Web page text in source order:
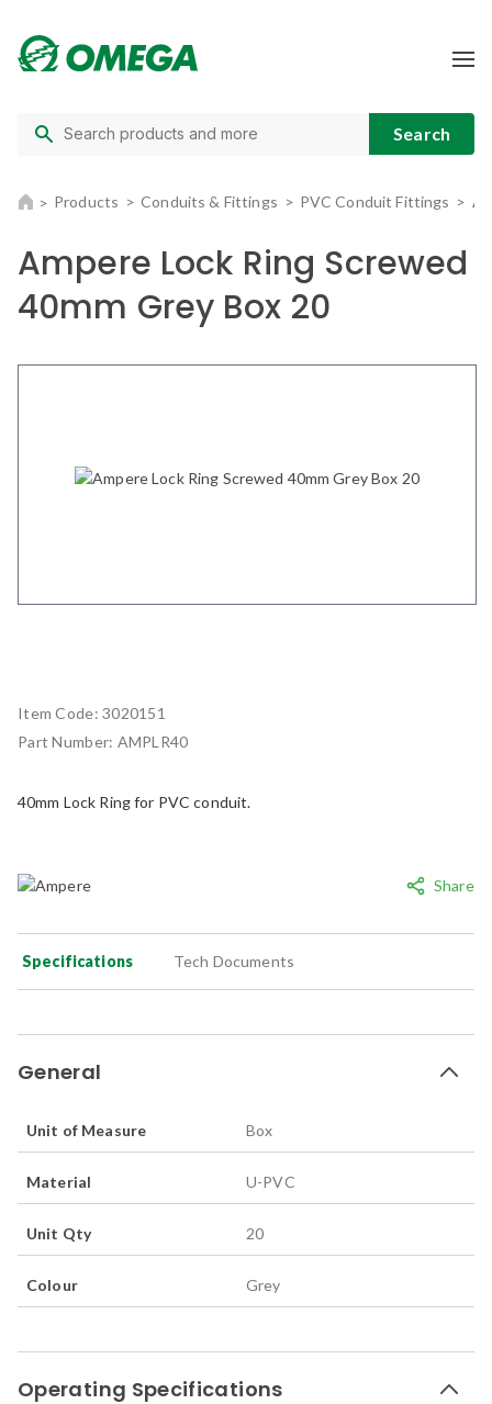
Products Conduits & Fittings PVC Conduit Fittings
Share
Item Code:3020151
Part Number: AMPLR40
40mm Lock Ring for PVC conduit.
Ampere Lock Ring Screwed
40mm Grey Box 20
Specifications Tech Documents
General
Unit of Measure Box
Material U-PVC
Unit Qty 20
Colour Grey
Operating Specifications